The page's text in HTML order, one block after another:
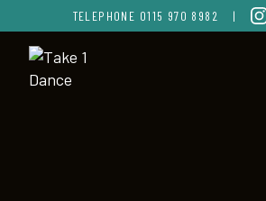
TELEPHONE 0115 970 8982 |